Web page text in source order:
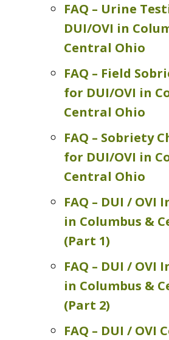
FAQ – Urine
DUI/OVI in
Central Ohio
FAQ – Field
for DUI/OVI in
Central Ohio
FAQ – Sobriety
for DUI/OVI in
Central Ohio
FAQ – DUI /
in Columbus &
(Part 1)
FAQ – DUI /
in Columbus &
(Part 2)
FAQ – DUI / OVI